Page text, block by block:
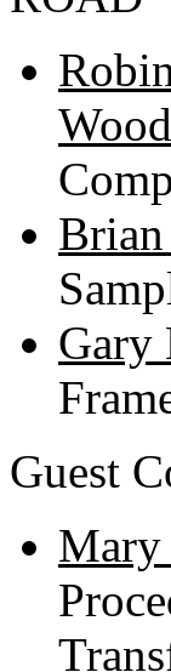
Brian
Gary
Guest
Mary